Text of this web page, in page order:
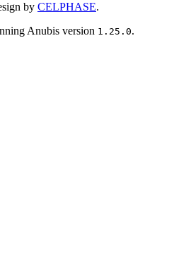
by CELPHASE.
Anubis version 1.25.0.